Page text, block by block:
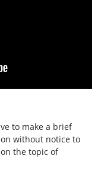
to make a brief
without notice to
the topic of